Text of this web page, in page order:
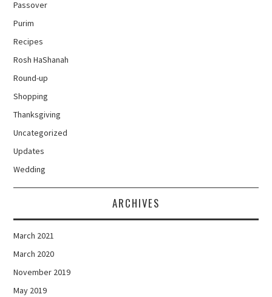
Passover
Purim
Recipes
Rosh HaShanah
Round-up
Shopping
Thanksgiving
Uncategorized
Updates
Wedding
ARCHIVES
March 2021
March 2020
November 2019
May 2019